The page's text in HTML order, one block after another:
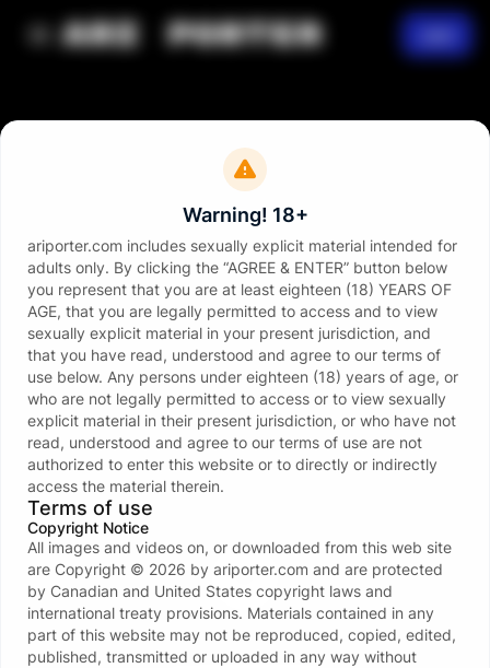
Error 404 page not found
You will be redirected in 6 seconds
Warning! 18+
ariporter.com includes sexually explicit material intended for
adults only. By clicking the “AGREE & ENTER” button below
you represent that you are at least eighteen (18) YEARS OF
AGE, that you are legally permitted to access and to view
sexually explicit material in your present jurisdiction, and
that you have read, understood and agree to our terms of
use below. Any persons under eighteen (18) years of age, or
who are not legally permitted to access or to view sexually
explicit material in their present jurisdiction, or who have not
read, understood and agree to our terms of use are not
authorized to enter this website or to directly or indirectly
access the material therein.
Terms of use
Copyright Notice
All images and videos on, or downloaded from this web site
are Copyright © 2026 by ariporter.com and are protected
by Canadian and United States copyright laws and
international treaty provisions. Materials contained in any
part of this website may not be reproduced, copied, edited,
published, transmitted or uploaded in any way without